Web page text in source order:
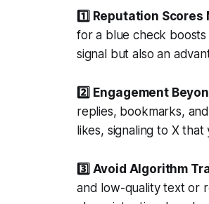
1️⃣ Reputation Scores
for a blue check boosts
signal but also an
2️⃣ Engagement
replies, bookmarks,
likes, signaling to X
3️⃣ Avoid Algorithm
and low-quality text or